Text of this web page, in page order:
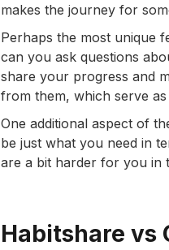
makes the journey for
Perhaps the most unique
can you ask questions
share your progress and
from them, which serve
One additional aspect of
be just what you need in
are a bit harder for you in
Habitshare vs